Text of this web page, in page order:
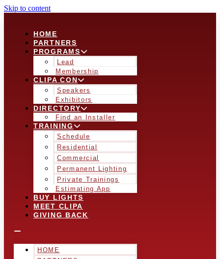
Skip to content
HOME
PARTNERS
PROGRAMS
Lead
Membership
CLIPA CON
Speakers
Exhibitors
DIRECTORY
Find an Installer
TRAINING
Schedule
Residential
Commercial
Permanent Lighting
Private Trainings
Estimating App
BUY LIGHTS
MEET CLIPA
GIVING BACK
HOME